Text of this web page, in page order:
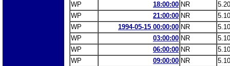
WP
18:00:00 NR
5.20
WP
21:00:00 NR
5.10
WP
1994-05-15 00:00:00 NR
5.10
WP
03:00:00 NR
5.10
WP
06:00:00 NR
5.10
WP
09:00:00 NR
5.10